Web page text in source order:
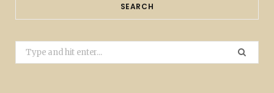
SEARCH
Search
for: